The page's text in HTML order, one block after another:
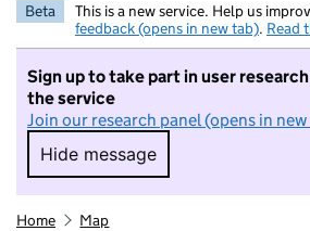
Beta This is a new service. Help us
feedback (opens in new tab). Read
Sign up to take part in user
the service
Join our research panel (opens in
Hide message
Hide message. I do not
Home Map